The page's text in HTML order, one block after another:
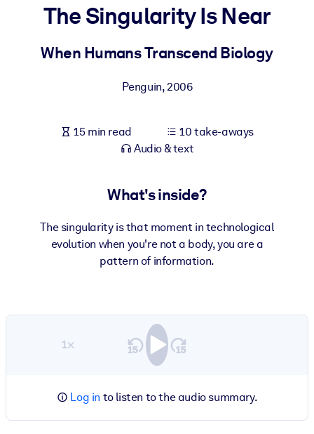
For LMS/LXP
Enrich your corporate library with trusted, ready-to-use business
Fuel your AI systems with reliable, structured knowledge to
The Singularity Is Near
When Humans Transcend Biology
Penguin,2006
15 min read
10 take-aways
Audio & text
What's inside?
The singularity is that moment in technological
evolution when you're not a body, you are a
pattern of information.
1×
Log in to listen to the audio summary.